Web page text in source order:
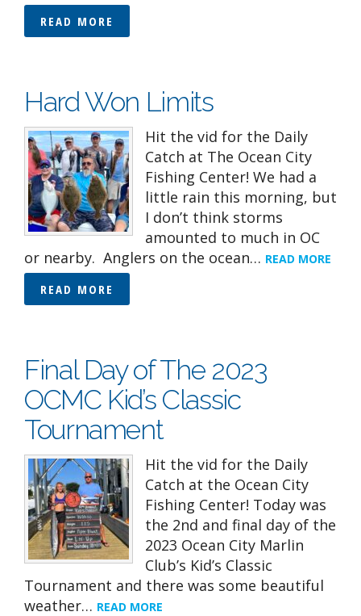
READ MORE
Hard Won Limits
Hit the vid for the Daily
Catch at The Ocean City
Fishing Center! We had a
little rain this morning, but
I don’t think storms
amounted to much in OC
or nearby. Anglers on the ocean… READ MORE
READ MORE
Final Day of The 2023
OCMC Kid’s Classic
Tournament
Hit the vid for the Daily
Catch at the Ocean City
Fishing Center! Today was
the 2nd and final day of the
2023 Ocean City Marlin
Club’s Kid’s Classic
Tournament and there was some beautiful
weather… READ MORE